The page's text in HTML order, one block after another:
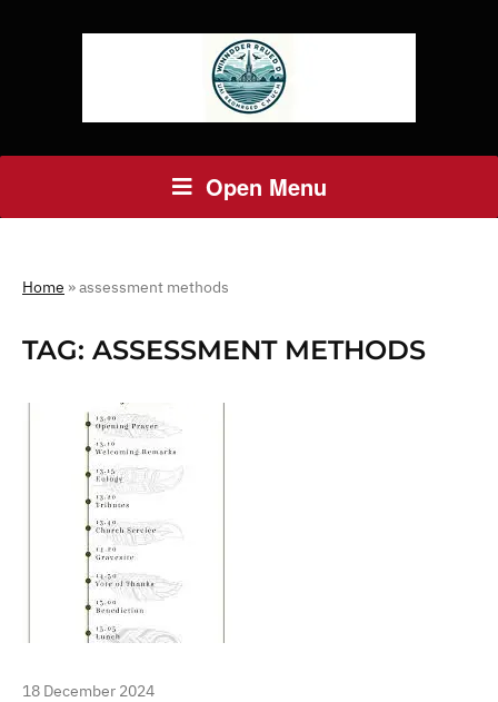
Open Menu
Home »assessment methods
TAG: ASSESSMENT METHODS
18 December 2024